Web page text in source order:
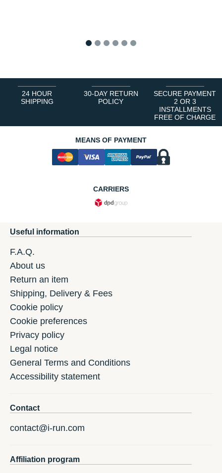
24 HOUR
SHIPPING
30-DAY RETURN
POLICY
SECURE PAYMENT
2 OR 3
INSTALLMENTS
FREE OF CHARGE
MEANS OF PAYMENT
CARRIERS
Useful information
F.A.Q.
About us
Return an item
Shipping, Delivery & Fees
Cookie policy
Cookie preferences
Privacy policy
Legal notice
General Terms and Conditions
Accessibility statement
Contact
contact@i-run.com
Affiliation program